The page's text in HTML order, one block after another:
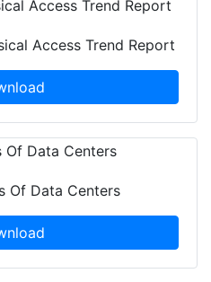
Access Trend Report
Of Data Centers